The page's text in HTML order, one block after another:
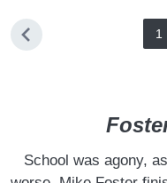
1
School was agony,